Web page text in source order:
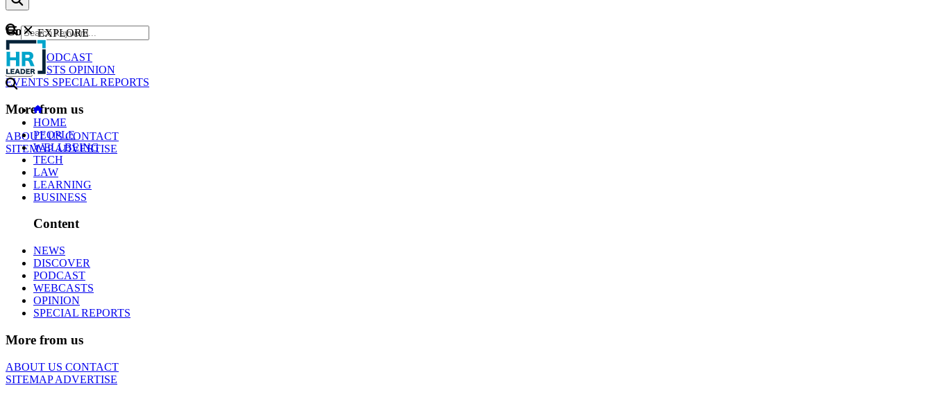
Content
NEWS
PODCAST
WEBCASTS OPINION
EVENTS SPECIAL REPORTS
More from us
ABOUT USCONTACT
SITEMAPADVERTISE
GO
EXPLORE
HOME
PEOPLE
WELLBEING
TECH
LAW
LEARNING
BUSINESS
Content
NEWS
DISCOVER
PODCAST
WEBCASTS
OPINION
SPECIAL REPORTS
More from us
ABOUT US CONTACT
SITEMAPADVERTISE